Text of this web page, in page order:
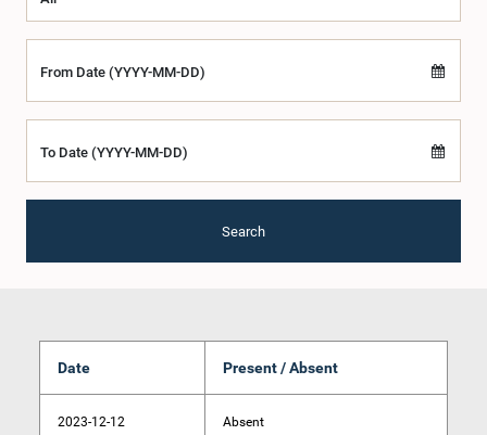
From Date (YYYY-MM-DD)
To Date (YYYY-MM-DD)
Search
Date Present / Absent
2023-12-12 Absent